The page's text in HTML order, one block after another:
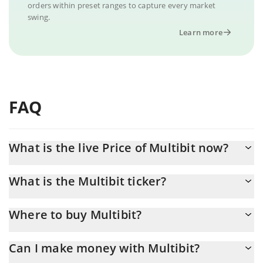
orders within preset ranges to capture every market
swing.
Learn more
FAQ
What is the live Price of Multibit now?
What is the Multibit ticker?
Where to buy Multibit?
the best way to trade Multibit is through a 3commas bot.
Can I make money with Multibit?